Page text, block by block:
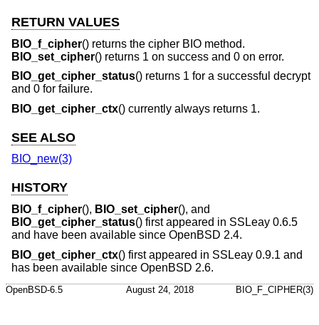
RETURN VALUES
BIO_f_cipher() returns the cipher BIO method.
BIO_set_cipher() returns 1 on success and 0 on error.
BIO_get_cipher_status() returns 1 for a successful decrypt
and 0 for failure.
BIO_get_cipher_ctx() currently always returns 1.
SEE ALSO
BIO_new(3)
HISTORY
BIO_f_cipher(), BIO_set_cipher(), and
BIO_get_cipher_status() first appeared in SSLeay 0.6.5
and have been available since OpenBSD 2.4.
BIO_get_cipher_ctx() first appeared in SSLeay 0.9.1 and
has been available since OpenBSD 2.6.
OpenBSD-6.5 August 24, 2018 BIO_F_CIPHER(3)